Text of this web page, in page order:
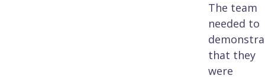
The team
needed to
that they
were